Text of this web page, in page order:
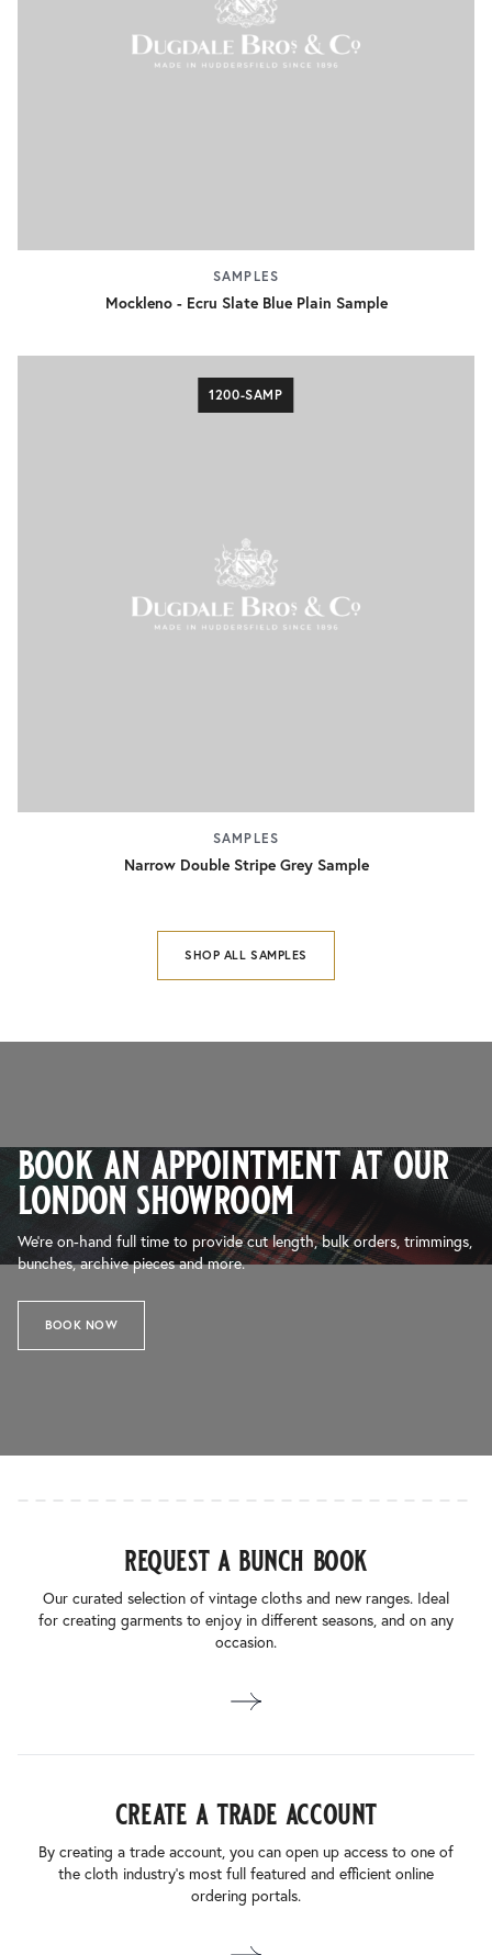
SAMPLES
Mockleno - Ecru Slate Blue Plain Sample
1200-SAMP
SAMPLES
Narrow Double Stripe Grey Sample
SHOP ALL SAMPLES
book an appointment at our
london showroom
We’re on-hand full time to provide cut length, bulk orders, trimmings,
bunches, archive pieces and more.
BOOK NOW
request a bunch book
Our curated selection of vintage cloths and new ranges. Ideal
for creating garments to enjoy in different seasons, and on any
occasion.
create a trade account
By creating a trade account, you can open up access to one of
the cloth industry’s most full featured and efficient online
ordering portals.